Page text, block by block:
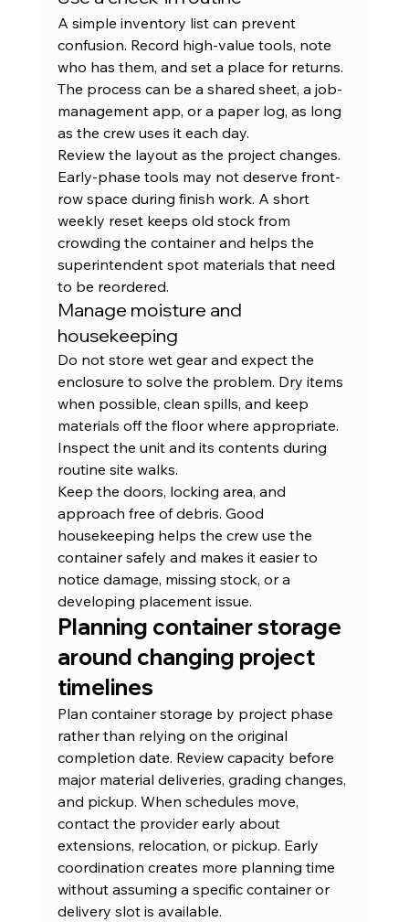
A simple inventory list can prevent
confusion. Record high-value tools, note
who has them, and set a place for returns.
The process can be a shared sheet, a job-
management app, or a paper log, as long
as the crew uses it each day.
Review the layout as the project changes.
Early-phase tools may not deserve front-
row space during finish work. A short
weekly reset keeps old stock from
crowding the container and helps the
superintendent spot materials that need
to be reordered.
Manage moisture and
housekeeping
Do not store wet gear and expect the
enclosure to solve the problem. Dry items
when possible, clean spills, and keep
materials off the floor where appropriate.
Inspect the unit and its contents during
routine site walks.
Keep the doors, locking area, and
approach free of debris. Good
housekeeping helps the crew use the
container safely and makes it easier to
notice damage, missing stock, or a
developing placement issue.
Planning container storage
around changing project
timelines
Plan container storage by project phase
rather than relying on the original
completion date. Review capacity before
major material deliveries, grading changes,
and pickup. When schedules move,
contact the provider early about
extensions, relocation, or pickup. Early
coordination creates more planning time
without assuming a specific container or
delivery slot is available.